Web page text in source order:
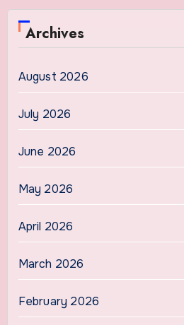
Archives
August 2026
July 2026
June 2026
May 2026
April 2026
March 2026
February 2026